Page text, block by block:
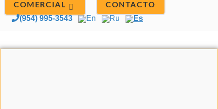
COMERCIAL CONTACTO
(954) 995-3543 En Ru Es